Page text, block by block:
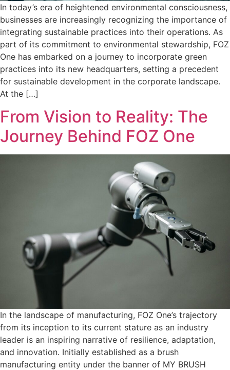
In today’s era of heightened environmental consciousness,
businesses are increasingly recognizing the importance of
integrating sustainable practices into their operations. As
part of its commitment to environmental stewardship, FOZ
One has embarked on a journey to incorporate green
practices into its new headquarters, setting a precedent
for sustainable development in the corporate landscape.
At the […]
From Vision to Reality: The
Journey Behind FOZ One
In the landscape of manufacturing, FOZ One’s trajectory
from its inception to its current stature as an industry
leader is an inspiring narrative of resilience, adaptation,
and innovation. Initially established as a brush
manufacturing entity under the banner of MY BRUSH